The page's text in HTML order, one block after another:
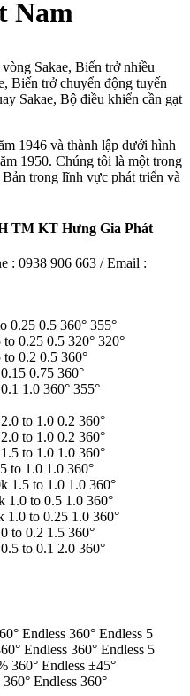
Nam
Sakae, Biến trở nhiều
Biến trở chuyển động tuyến
Sakae, Bộ điều khiển cần gạt
1946 và thành lập dưới hình
1950. Chúng tôi là một trong
trong lĩnh vực phát triển và
TM KT Hưng Gia Phát
: 0938 906 663 / Email :
0.25 0.5 360° 355°
0.25 0.5 320° 320°
0.2 0.5 360°
0.75 360°
1.0 360° 355°
to 1.0 0.2 360°
to 1.0 0.2 360°
to 1.0 1.0 360°
to 1.0 1.0 360°
1.5 to 1.0 1.0 360°
to 0.5 1.0 360°
to 0.25 1.0 360°
to 0.2 1.5 360°
to 0.1 2.0 360°
Endless 360° Endless 5
Endless 360° Endless 5
360° Endless ±45°
Endless 360°